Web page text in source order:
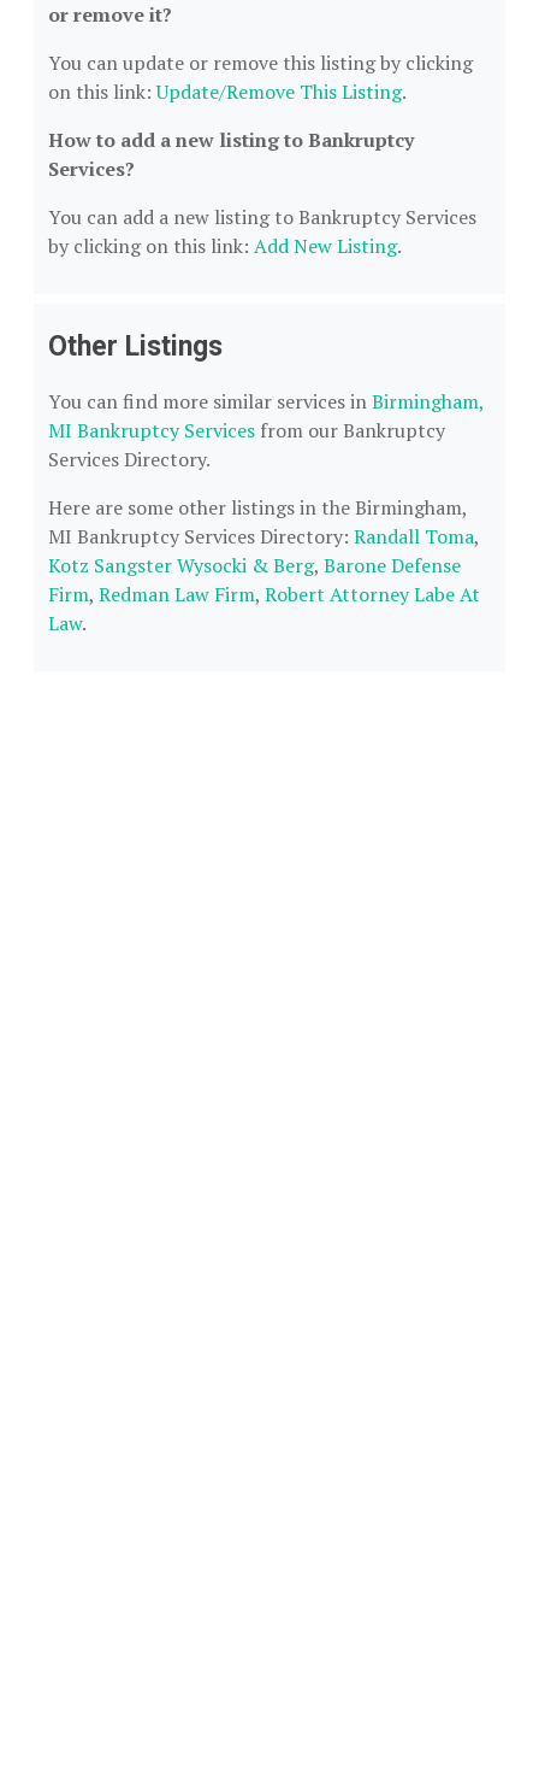
or remove it?
You can update or remove this listing by clicking
on this link:Update/Remove This Listing.
How to add a new listing to Bankruptcy
Services?
You can add a new listing to Bankruptcy Services
by clicking on this link: Add New Listing.
Other Listings
You can find more similar services inBirmingham,
MI Bankruptcy Services from our Bankruptcy
Services Directory.
Here are some other listings in the Birmingham,
MI Bankruptcy Services Directory: Randall Toma,
Kotz Sangster Wysocki & Berg, Barone Defense
Firm, Redman Law Firm, Robert Attorney Labe At
Law.